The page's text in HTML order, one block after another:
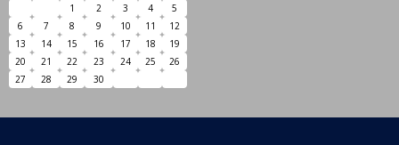
1
2 3 4
5
6
7 8 9 10 11
12
13
14 15 16 17 18
19
20
21 22 23 24 25
26
27
28 29 30